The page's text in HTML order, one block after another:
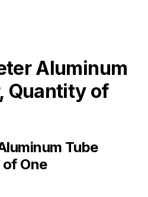
Aluminum
Quantity of
Tube
One